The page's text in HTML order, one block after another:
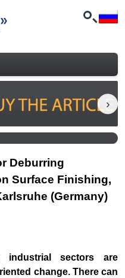
Deburring
Surface Finishing,
(Germany)
industrial sectors are
change. There can